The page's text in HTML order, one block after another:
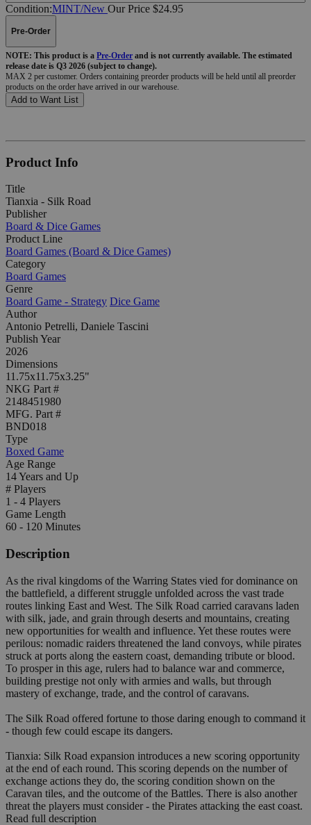
Condition:MINT/New Our Price $24.95
Pre-Order
NOTE: This product is a Pre-Order and is not currently available. The estimated
release date is Q3 2026 (subject to change).
MAX 2 per customer. Orders containing preorder products will be held until all preorder
products on the order have arrived in our warehouse.
Add to Want List
Product Info
Title
Tianxia - Silk Road
Publisher
Board & Dice Games
Product Line
Board Games (Board & Dice Games)
Category
Board Games
Genre
Board Game - Strategy Dice Game
Author
Antonio Petrelli, Daniele Tascini
Publish Year
2026
Dimensions
11.75x11.75x3.25"
NKG Part #
2148451980
MFG. Part #
BND018
Type
Boxed Game
Age Range
14 Years and Up
# Players
1 - 4 Players
Game Length
60 - 120 Minutes
Description
As the rival kingdoms of the Warring States vied for dominance on
the battlefield, a different struggle unfolded across the vast trade
routes linking East and West. The Silk Road carried caravans laden
with silk, jade, and grain through deserts and mountains, creating
new opportunities for wealth and influence. Yet these routes were
perilous: nomadic raiders threatened the land convoys, while pirates
struck at ports along the eastern coast, demanding tribute or blood.
To prosper in this age, rulers had to balance war and commerce,
building prestige not only with armies and walls, but through
mastery of exchange, trade, and the control of caravans.
The Silk Road offered fortune to those daring enough to command it
- though few could escape its dangers.
Tianxia: Silk Road expansion introduces a new scoring opportunity
at the end of each round. This scoring depends on the number of
exchange actions they do, the scoring condition shown on the
Caravan tiles, and the outcome of the Battles. There is also another
threat the players must consider - the Pirates attacking the east coast.
Read full description